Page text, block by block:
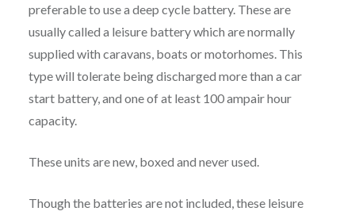
preferable to use a deep cycle battery. These are
usually called a leisure battery which are normally
supplied with caravans, boats or motorhomes. This
type will tolerate being discharged more than a car
start battery, and one of at least 100 ampair hour
capacity.
These units are new, boxed and never used.
Though the batteries are not included, these leisure